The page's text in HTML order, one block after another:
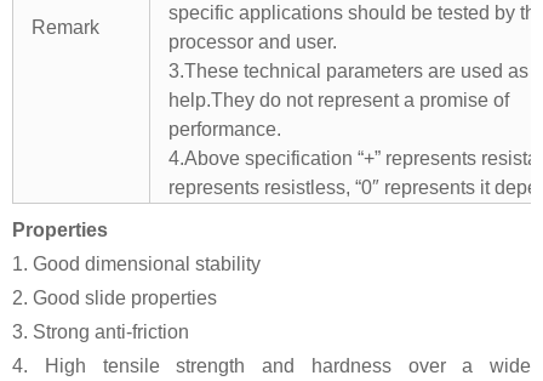
Remark
specific applications should be tested by
processor and user.
3.These technical parameters are used as a
help.They do not represent a promise of
performance.
4.Above specification “+” represents
represents resistless, “0″ represents it
Properties
1. Good dimensional stability
2. Good slide properties
3. Strong anti-friction
4. High tensile strength and hardness over a wide